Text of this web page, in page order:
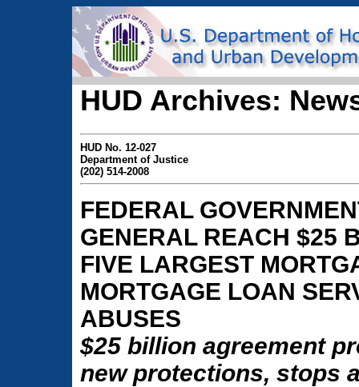
HUD Archives:
HUD No. 12-027
Department of Justice
(202) 514-2008
FEDERAL
GENERAL REACH $25
FIVE LARGEST
MORTGAGE LOAN
ABUSES
$25 billion agreement
new protections, stops